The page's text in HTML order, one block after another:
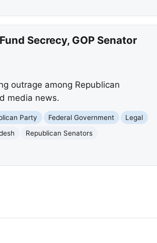
Secrecy, GOP Senator
outrage among Republican
media news.
Party Federal Government
Legal
Republican Senators